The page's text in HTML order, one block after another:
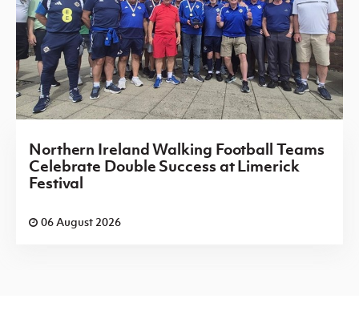
Northern Ireland Walking Football Teams
Celebrate Double Success at Limerick
Festival
06 August 2026